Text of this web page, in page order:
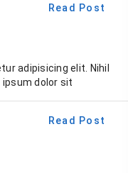
Read Post
adipisicing elit. Nihil
dolor sit
Read Post